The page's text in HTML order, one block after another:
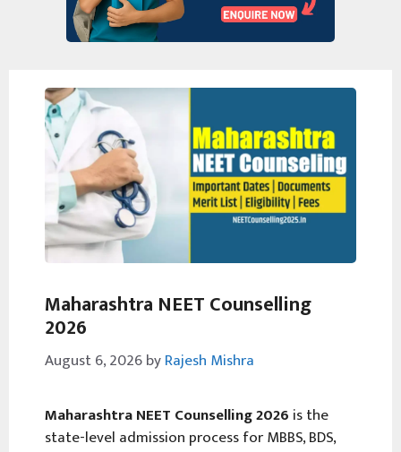
Maharashtra NEET Counselling
2026
August 6, 2026byRajesh Mishra
Maharashtra NEET Counselling 2026 is the
state-level admission process for MBBS, BDS,